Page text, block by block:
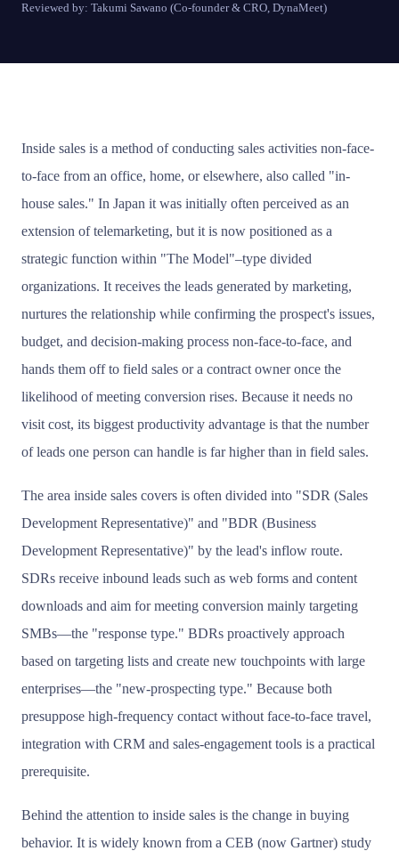
Reviewed by: Takumi Sawano (Co-founder & CRO, DynaMeet)
Inside sales is a method of conducting sales activities non-face-
to-face from an office, home, or elsewhere, also called "in-
house sales." In Japan it was initially often perceived as an
extension of telemarketing, but it is now positioned as a
strategic function within "The Model"–type divided
organizations. It receives the leads generated by marketing,
nurtures the relationship while confirming the prospect's issues,
budget, and decision-making process non-face-to-face, and
hands them off to field sales or a contract owner once the
likelihood of meeting conversion rises. Because it needs no
visit cost, its biggest productivity advantage is that the number
of leads one person can handle is far higher than in field sales.
The area inside sales covers is often divided into "SDR (Sales
Development Representative)" and "BDR (Business
Development Representative)" by the lead's inflow route.
SDRs receive inbound leads such as web forms and content
downloads and aim for meeting conversion mainly targeting
SMBs—the "response type." BDRs proactively approach
based on targeting lists and create new touchpoints with large
enterprises—the "new-prospecting type." Because both
presuppose high-frequency contact without face-to-face travel,
integration with CRM and sales-engagement tools is a practical
prerequisite.
Behind the attention to inside sales is the change in buying
behavior. It is widely known from a CEB (now Gartner) study